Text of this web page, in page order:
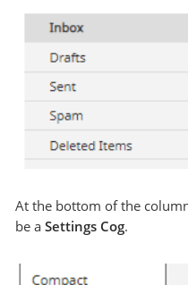
At the bottom of the
be aSettings Cog.